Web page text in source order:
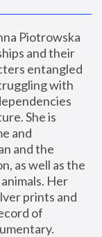
Piotrowska
and their
entangled
with
She is
and
and the
as well as the
Her
prints and
of